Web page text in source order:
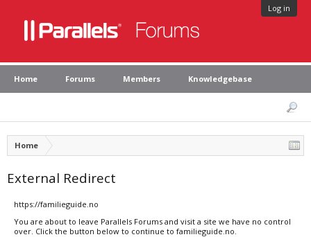
Log in
Home Forums Members Knowledgebase
Home
External Redirect
https://familieguide.no
You are about to leave Parallels Forums and visit a site we have no control
over. Click the button below to continue to familieguide.no.